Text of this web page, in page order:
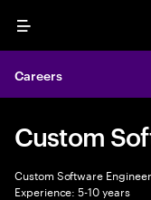
Menu
Careers
Custom
Custom Software
Experience: 5-10 years